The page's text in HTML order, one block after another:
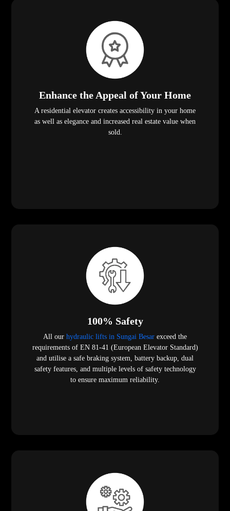
Enhance the Appeal of Your Home
A residential elevator creates accessibility in your home
as well as elegance and increased real estate value when
sold.
100% Safety
All our hydraulic lifts in Sungai Besar exceed the
requirements of EN 81-41 (European Elevator Standard)
and utilise a safe braking system, battery backup, dual
safety features, and multiple levels of safety technology
to ensure maximum reliability.